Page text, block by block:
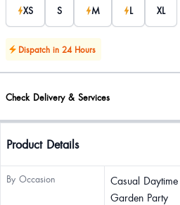
XS S M L XL
Dispatch in 24 Hours
Check Delivery & Services
Product Details
By Occasion
Casual
Garden Party